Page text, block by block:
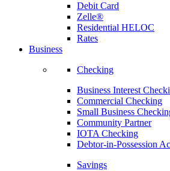
Debit Card
Zelle®
Residential HELOC
Rates
Business
Checking
Business Interest
Commercial Checking
Small Business
Community Partner
IOTA Checking
Debtor-in-Possession
Savings